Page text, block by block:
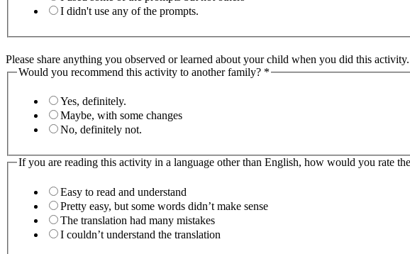
I didn't use any of the prompts.
Please share anything you observed or learned about your child when you did this activity.
Would you recommend this activity to another family? *
Yes, definitely.
Maybe, with some changes
No, definitely not.
If you are reading this activity in a language other than English, how would you rate
Easy to read and understand
Pretty easy, but some words didn’t make sense
The translation had many mistakes
I couldn’t understand the translation